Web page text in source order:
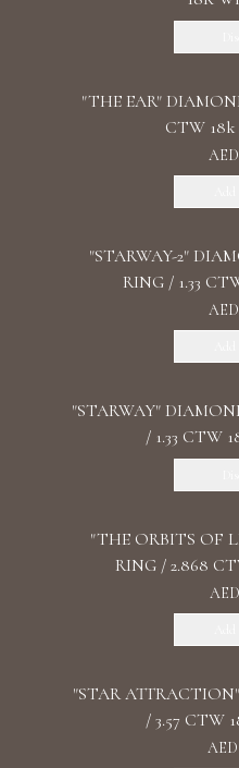
"THE EAR"
CTW
AED
"STARWAY-2"
RING / 1.33
AED
"STARWAY"
/ 1.33 CTW
"THE ORBITS OF
RING / 2.868
AED
"STAR
/ 3.57 CTW
AED